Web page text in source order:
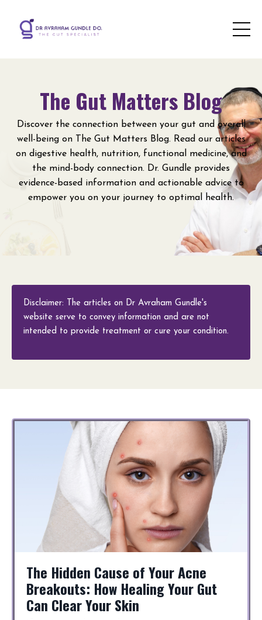
The Gut Matters Blog
Discover the connection between your gut and overall
well-being on The Gut Matters Blog. Read our articles
on digestive health, nutrition, functional medicine, and
the mind-body connection. Dr. Gundle provides
evidence-based information and actionable advice to
empower you on your journey to optimal health.
Disclaimer: The articles on Dr Avraham Gundle's
website serve to convey information and are not
intended to provide treatment or cure your condition.
The Hidden Cause of Your Acne
Breakouts: How Healing Your Gut
Can Clear Your Skin